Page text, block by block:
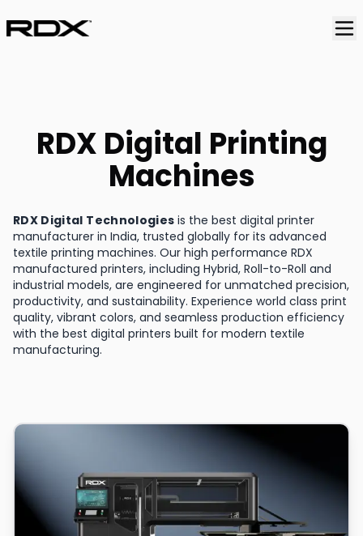
RDX Digital Printing
Machines
RDX Digital Technologies is the best digital printer
manufacturer in India, trusted globally for its advanced
textile printing machines. Our high performance RDX
manufactured printers, including Hybrid, Roll-to-Roll and
industrial models, are engineered for unmatched precision,
productivity, and sustainability. Experience world class print
quality, vibrant colors, and seamless production efficiency
with the best digital printers built for modern textile
manufacturing.